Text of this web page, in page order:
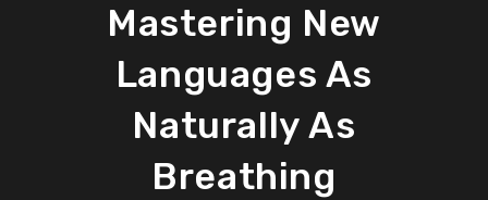
Mastering New
Languages As
Naturally As
Breathing